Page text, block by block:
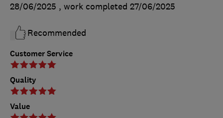
Customer Service
Quality
Value
28/06/2025 , work completed 27/06/2025
Recommended